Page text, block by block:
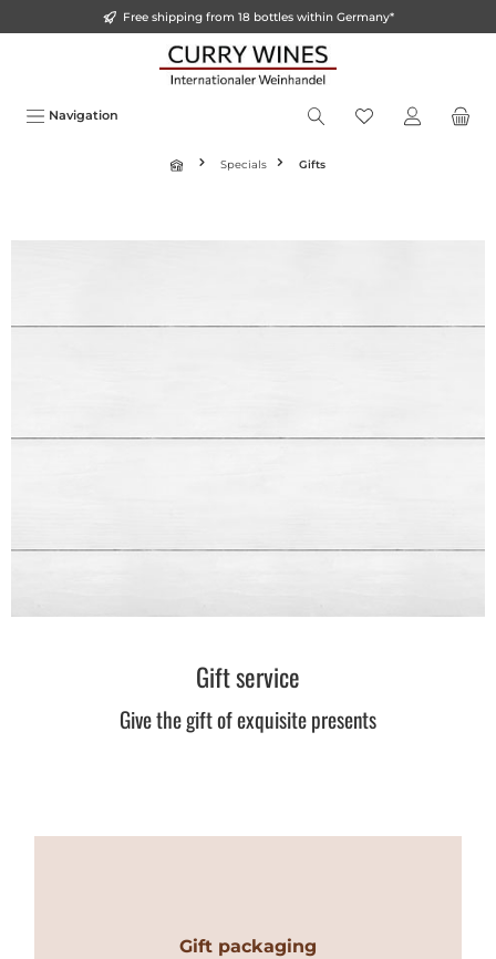
Free shipping from 18 bottles within Germany*
Navigation
Specials Gifts
Gift service
Give the gift of exquisite presents
Gift packaging